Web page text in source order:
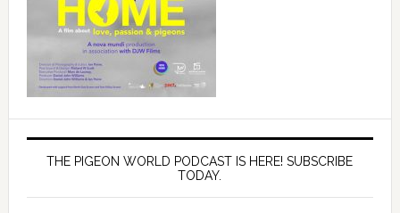
THE PIGEON WORLD PODCAST IS HERE! SUBSCRIBE
TODAY.